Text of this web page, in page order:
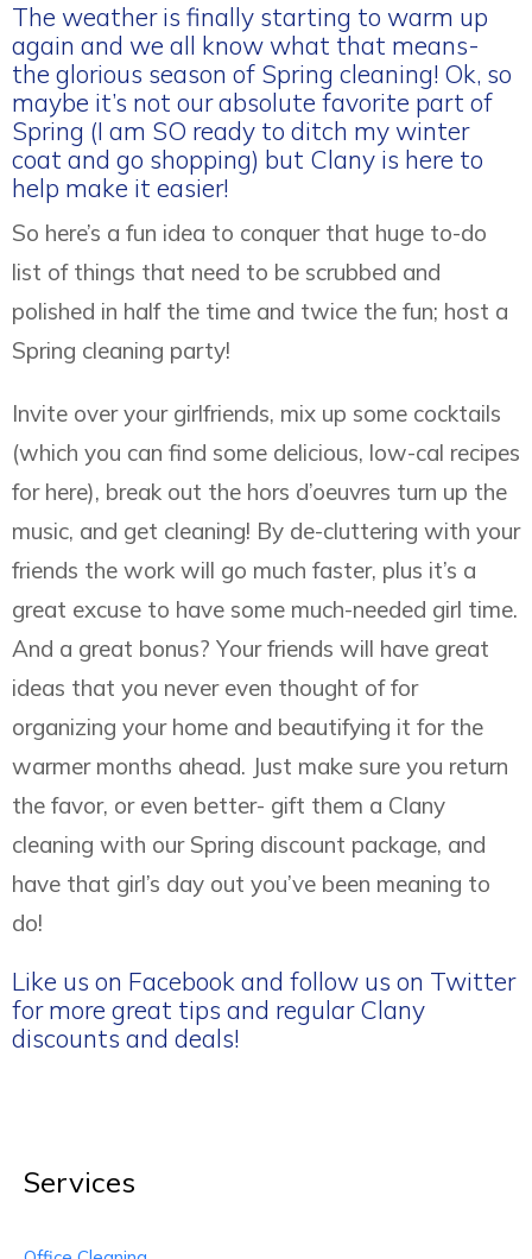
The weather is finally starting to warm up
again and we all know what that means-
the glorious season of Spring cleaning! Ok, so
maybe it’s not our absolute favorite part of
Spring (I am SO ready to ditch my winter
coat and go shopping) but Clany is here to
help make it easier!
So here’s a fun idea to conquer that huge to-do
list of things that need to be scrubbed and
polished in half the time and twice the fun; host a
Spring cleaning party!
Invite over your girlfriends, mix up some cocktails
(which you can find some delicious, low-cal recipes
for here), break out the hors d’oeuvres turn up the
music, and get cleaning! By de-cluttering with your
friends the work will go much faster, plus it’s a
great excuse to have some much-needed girl time.
And a great bonus? Your friends will have great
ideas that you never even thought of for
organizing your home and beautifying it for the
warmer months ahead. Just make sure you return
the favor, or even better- gift them a Clany
cleaning with our Spring discount package, and
have that girl’s day out you’ve been meaning to
do!
Like us on Facebook and follow us on Twitter
for more great tips and regular Clany
discounts and deals!
Services